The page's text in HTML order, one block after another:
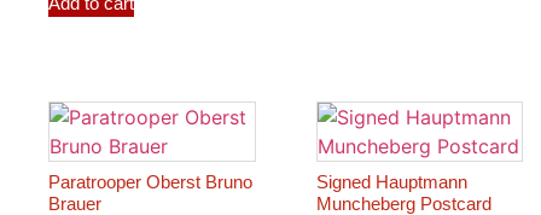
Paratrooper Oberst Bruno
Brauer
Signed Hauptmann
Muncheberg Postcard